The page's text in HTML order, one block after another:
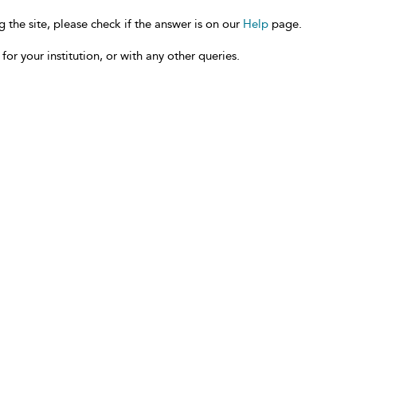
the site, please check if the answer is on our Help page.
your institution, or with any other queries.